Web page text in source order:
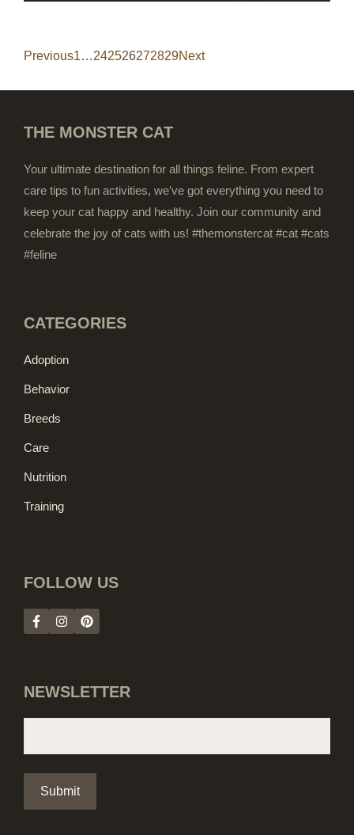
Previous1…242526272829Next
THE MONSTER CAT
Your ultimate destination for all things feline. From expert
care tips to fun activities, we’ve got everything you need to
keep your cat happy and healthy. Join our community and
celebrate the joy of cats with us! #themonstercat #cat #cats
#feline
CATEGORIES
Adoption
Behavior
Breeds
Care
Nutrition
Training
FOLLOW US
NEWSLETTER